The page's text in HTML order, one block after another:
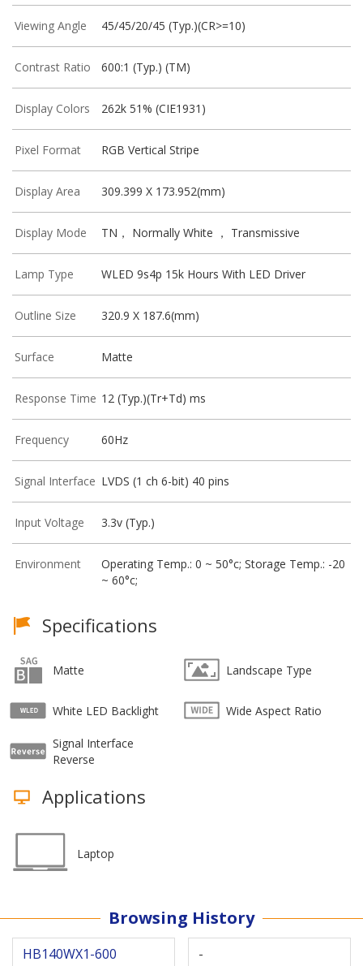
Viewing Angle 45/45/20/45 (Typ.)(CR>=10)
Contrast Ratio 600:1 (Typ.) (TM)
Display Colors 262k 51% (CIE1931)
Pixel Format RGB Vertical Stripe
Display Area 309.399 X 173.952(mm)
Display Mode TN， Normally White ， Transmissive
Lamp Type WLED 9s4p 15k Hours With LED Driver
Outline Size 320.9 X 187.6(mm)
Surface Matte
Response Time 12 (Typ.)(Tr+Td) ms
Frequency 60Hz
Signal Interface LVDS (1 ch 6-bit) 40 pins
Input Voltage 3.3v (Typ.)
Environment
Operating Temp.: 0 ~ 50°c; Storage Temp.: -20
~ 60°c;
Specifications
Matte Landscape Type
White LED Backlight Wide Aspect Ratio
Signal Interface
Reverse
Applications
Laptop
Browsing History
HB140WX1-600 -